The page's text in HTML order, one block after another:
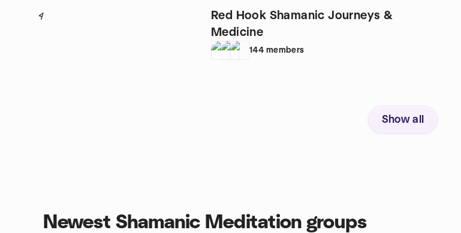
4
Red Hook Shamanic Journeys &
Medicine
144 members
Show all
Newest Shamanic Meditation groups